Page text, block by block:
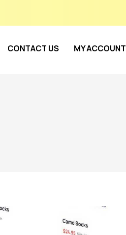
CONTACT US MY ACCOUNT